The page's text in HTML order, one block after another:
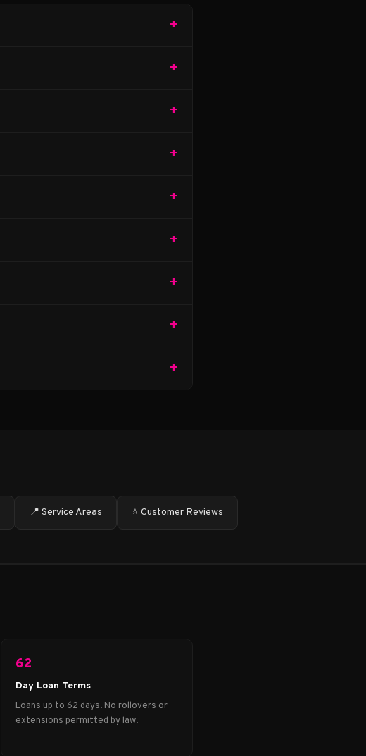
+
+
+
+
+
+
+
+
+
📍 Service Areas ⭐ Customer Reviews
62
Day Loan Terms
Loans up to 62 days. No rollovers or
extensions permitted by law.